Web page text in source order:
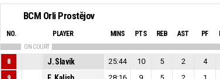
BCM Orli Prostějov
NO. PLAYER MINS PTS REB AST PF
ON COURT
8 J. Slavík 25:44 10 5 2 4